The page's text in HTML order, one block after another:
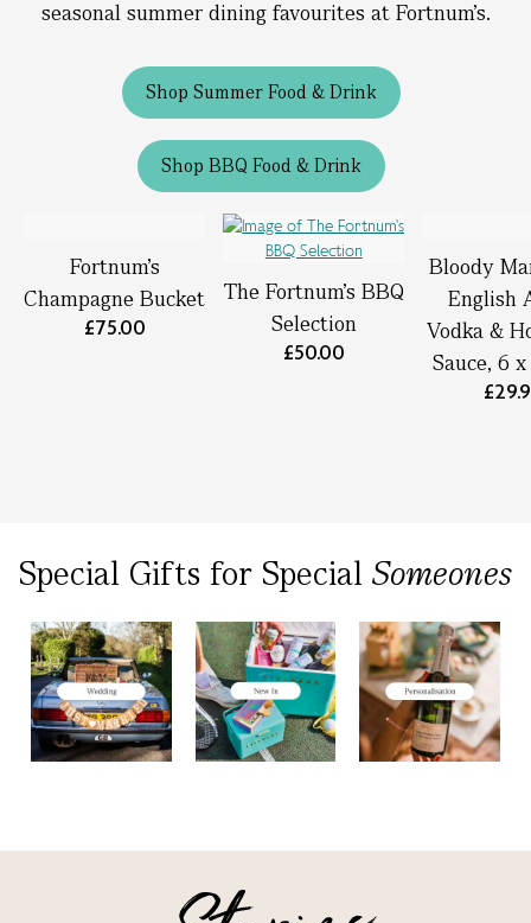
seasonal summer dining favourites at Fortnum’s.
Shop Summer Food & Drink
Shop BBQ Food & Drink
Fortnum’s
Champagne Bucket
£75.00
The Fortnum's BBQ
Selection
£50.00
Bloody
English
Vodka &
Sauce, 6
Special Gifts for Special Someones